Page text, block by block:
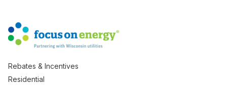
Rebates & Incentives
Residential